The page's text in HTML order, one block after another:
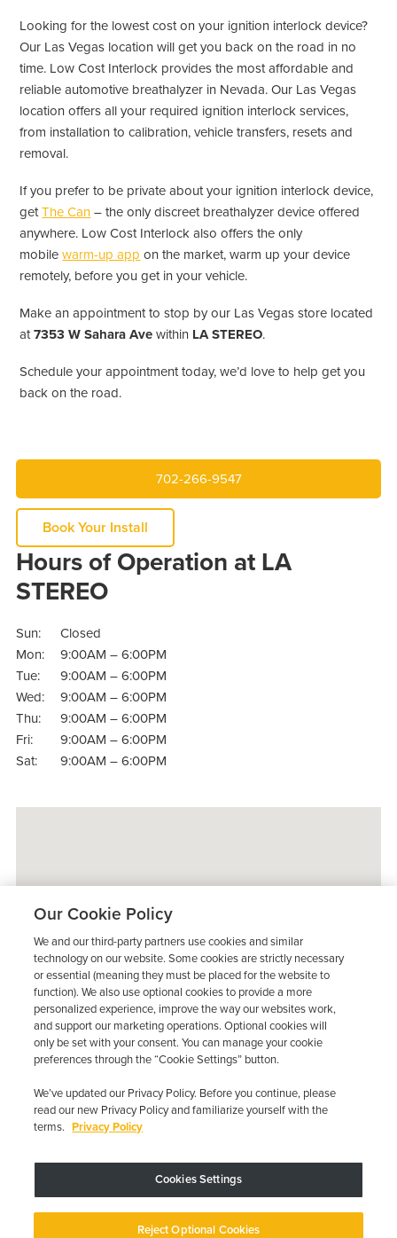
Looking for the lowest cost on your ignition interlock device?
Our Las Vegas location will get you back on the road in no
time. Low Cost Interlock provides the most affordable and
reliable automotive breathalyzer in Nevada. Our Las Vegas
location offers all your required ignition interlock services,
from installation to calibration, vehicle transfers, resets and
removal.
If you prefer to be private about your ignition interlock device,
getThe Can – the only discreet breathalyzer device offered
anywhere. Low Cost Interlock also offers the only
mobilewarm-up app on the market, warm up your device
remotely, before you get in your vehicle.
Make an appointment to stop by our Las Vegas store located
at7353 W Sahara Ave within LA STEREO.
Schedule your appointment today, we’d love to help get you
back on the road.
702-266-9547
Book Your Install
Hours of Operation at LA
STEREO
Sun:
Closed
Mon:
9:00AM – 6:00PM
Tue:
9:00AM – 6:00PM
Wed:
9:00AM – 6:00PM
Thu:
9:00AM – 6:00PM
Fri:
9:00AM – 6:00PM
Sat:
9:00AM – 6:00PM
Device may vary depending on State Requirements; Restrictions Apply.
Copyright © 2026 · Low Cost Interlock. All Rights Reserved.
Our Cookie Policy
We and our third-party partners use cookies and similar
technology on our website. Some cookies are strictly necessary
or essential (meaning they must be placed for the website to
function). We also use optional cookies to provide a more
personalized experience, improve the way our websites work,
and support our marketing operations. Optional cookies will
only be set with your consent. You can manage your cookie
preferences through the “Cookie Settings” button.
We’ve updated our Privacy Policy. Before you continue, please
read our new Privacy Policy and familiarize yourself with the
terms. Privacy Policy
Cookies Settings
Reject Optional Cookies